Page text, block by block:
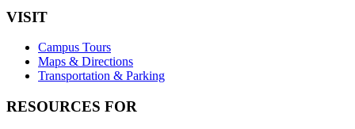
VISIT
Campus Tours
Maps & Directions
Transportation & Parking
RESOURCES FOR